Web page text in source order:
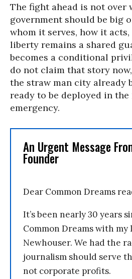
The fight ahead is not over
government should be big
whom it serves, how it
liberty remains a shared
becomes a conditional
do not claim that story
the straw man city already
ready to be deployed in
emergency.
An Urgent Message
Founder
Dear Common Dreams
It’s been nearly 30 years
Common Dreams with my
Newhouser. We had the
journalism should serve
not corporate profits.